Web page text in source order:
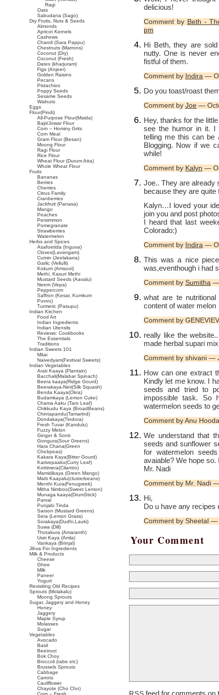
delicious!
Comment by Beth -
pm
Hi Beth, they are
nutty. One is never
fistful of them.
Comment by Indira —
Do you toast/roast
Comment by Joe —
Hey, thanks for the
see the humor in it. I
telling me this can be
Blogging. Now if we
while!
Comment by Kalyn —
Joe.. They are already
because they are
Kalyn…I loved your
join you and post
I heard that last
Colorado:)
Comment by Indira —
This was a nice
was,eventhough i had
Comment by Sumitha —
what are te
content of water melon
Comment by
really like the
made herbal supari mix
Comment by shivani —
How can one extract
Kindly let me know. I
seeds and tried to
impossible task. So
watermelon seeds to
Comment by Anu
We understand that
seeds and sunflower
for watermelon
avaiable? We hope
Mr. Nadi
Comment by Mr. Nadi
Hi,
Do u have any recipes
Comment by Sheetal
Your Comment
feed for comments on
Ragi
Oats
Sabudana (Sago)
Dry Fruits, Nuts & Seeds
Almonds
Apricot Kernels
Cashews
Charoli (Sara Pappu)
Chestnuts (Marrons)
Coconut (Dry)
Coconut (Fresh)
Dates (kharjuram)
Figs (Anjeer)
Golden Raisins
Pecans
Pistachios
Poppy Seeds
Sesame Seeds
Walnuts
Eggs
Flour(Pindi)
All-Purpose Flour(Maida)
Bajri/Jowar Flour
Corn – Hominy Grits
Corn Meal
Gram Flour (Besan)
Moong Flour
Ragi Flour
Rice Flour
Wheat Flour (Durum Atta)
Whole Wheat Flour
Fruits
Bananas
Berries
Cherries
Citrus Family
Cranberries
Jackfruit (Panasa)
Mango
Peaches
Persimmon
Pomegranate
Strawberries
Watermelon
Herbs and Spices
Asafoetida (Inguva)
Cloves(Lavangam)
Cumin (Jeelakarra)
Garlic (Vellulli)
Kokum (Amsool)
Methi, Kasuri Methi
Mustard Seeds (Aavalu)
Neem (Vepa)
Peppercorn
Saffron (Kesar, Kumkum
Puvvu)
Turmeric (Pasupu)
Indian Kitchen
Food Art
Indian Ingredients
Indian Utensils
Reviews: Cookbooks
The Essentials
Traditions
Indian Sweets 101
Mitai
Naivedyam(Festival Sweets)
Indian Vegetables
Arati Kaaya (Plantain)
Bacchali(Malabar Spinach)
Beera kaaya(Ridge Gourd)
Beerakaya-Neti(Silk Squash)
Benda Kaaya(Okra)
Budamkaya (Lemon Cuke)
Chama Aaku (Taro Leaf)
Chikkudu Kaya (BroadBeans)
Chintapandu(Tamarind)
Dondakaya(Tindora)
Fresh Tuvar (Kandulu)
Fuzzy Melon
Ginger & Sonti
Gongura(Sour Greens)
Hara Chana(Green
Chickpeas)
Kakara Kaya(Bitter Gourd)
Karivepaaku(Curry Leaf)
Kottimera(Cilantro)
Mamidikaya (Green Mango)
Matti Kaayalu(clusterbeans)
Menthi Kura(Fenugreek)
Mitha Nimboo(Sweet Lemon)
Munaga kaaya(DrumStick)
Parval
Punjabi Tinda
Sarson (Mustard Greens)
Sera (Lemon Grass)
Sorakaya(Dudhi,Lauki)
Suwa (Dill)
Thotakura (Amaranth)
Usiri Kaya (Amla)
Vankaya (Brinjal)
Jihva For Ingredients
Milk & Products
Cheese
Ghee
Milk
Paneer
Yogurt
Revisiting Old Recipes
Sprouts (Molakalu)
Moong Sprouts
Sugar, Jaggery and Honey
Honey
Jaggery
Maple Syrup
Molasses
Sugar
Vegetables
Avocado
Basil
Beetroot
Bok Choy
Broccoli (rabe etc)
Brussels Sprouts
Cabbage
Carrots
Cauliflower
Chayote (Cho Cho)
Corn – Fresh